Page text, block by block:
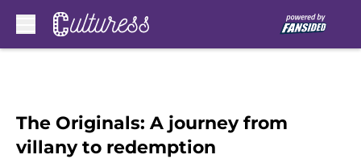
The Originals: A journey from
villany to redemption